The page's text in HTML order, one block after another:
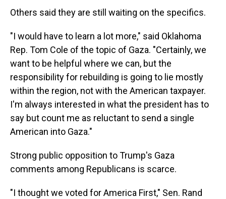
Others said they are still waiting on the specifics.
"I would have to learn a lot more," said Oklahoma
Rep. Tom Cole of the topic of Gaza. "Certainly, we
want to be helpful where we can, but the
responsibility for rebuilding is going to lie mostly
within the region, not with the American taxpayer.
I'm always interested in what the president has to
say but count me as reluctant to send a single
American into Gaza."
Strong public opposition to Trump's Gaza
comments among Republicans is scarce.
"I thought we voted for America First," Sen. Rand